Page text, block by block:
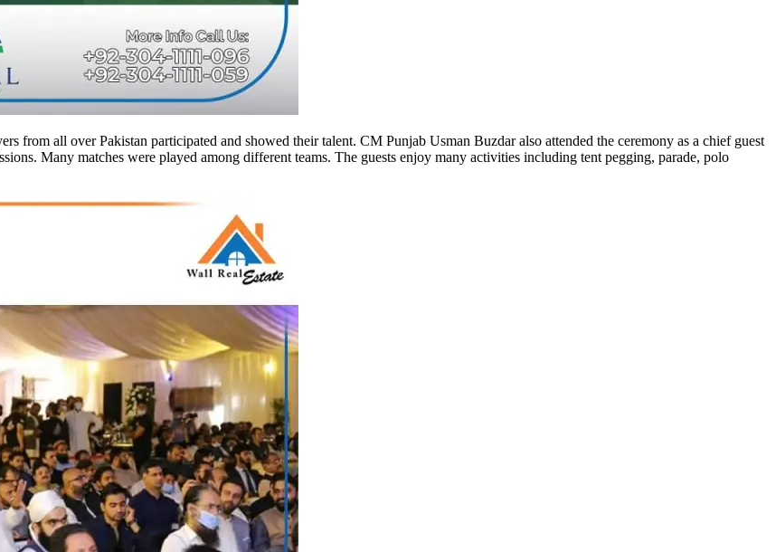
from all over Pakistan participated and showed their talent. CM Punjab Usman Buzdar also attended the ceremony as a chief guest
Many matches were played among different teams. The guests enjoy many activities including tent pegging, parade, polo